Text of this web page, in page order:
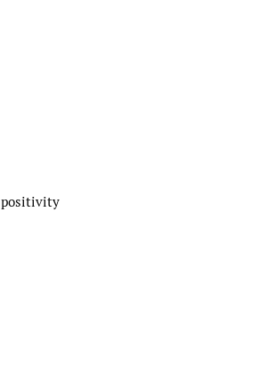
positivity